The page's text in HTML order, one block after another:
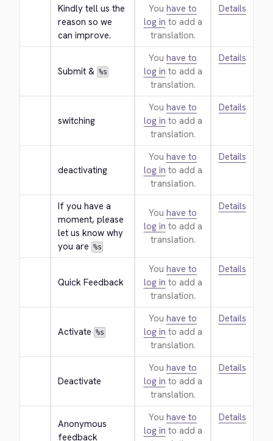
Kindly tell us the
reason so we
can improve.
You have to
log in to add a
translation.
Details
Submit & %s
You have to
log in to add a
translation.
Details
switching
You have to
log in to add a
translation.
Details
deactivating
You have to
log in to add a
translation.
Details
If you have a
moment, please
let us know why
you are %s
You have to
log in to add a
translation.
Details
Quick Feedback
You have to
log in to add a
translation.
Details
Activate %s
You have to
log in to add a
translation.
Details
Deactivate
You have to
log in to add a
translation.
Details
Anonymous
feedback
You have to
log in to add a
Details